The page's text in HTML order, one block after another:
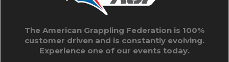
The American Grappling Federation is 100%
customer driven and is constantly evolving.
Experience one of our events today.